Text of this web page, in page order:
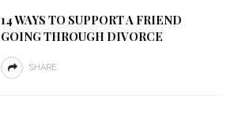
14 WAYS TO SUPPORT A FRIEND
GOING THROUGH DIVORCE
SHARE